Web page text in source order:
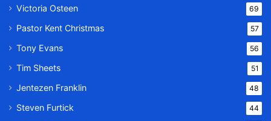
Victoria Osteen 69
Pastor Kent Christmas 57
Tony Evans 56
Tim Sheets 51
Jentezen Franklin 48
Steven Furtick 44